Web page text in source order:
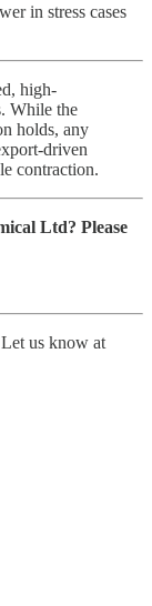
in stress cases
high-
While the
holds, any
driven
contraction.
Ltd? Please
us know at